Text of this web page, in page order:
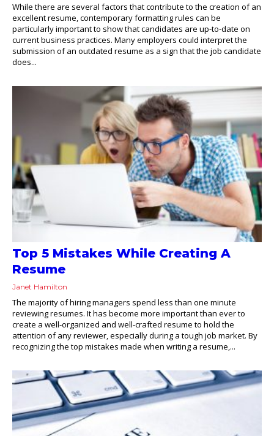
While there are several factors that contribute to the creation of an
excellent resume, contemporary formatting rules can be
particularly important to show that candidates are up-to-date on
current business practices. Many employers could interpret the
submission of an outdated resume as a sign that the job candidate
does...
Top 5 Mistakes While Creating A
Resume
Janet Hamilton
The majority of hiring managers spend less than one minute
reviewing resumes. It has become more important than ever to
create a well-organized and well-crafted resume to hold the
attention of any reviewer, especially during a tough job market. By
recognizing the top mistakes made when writing a resume,...